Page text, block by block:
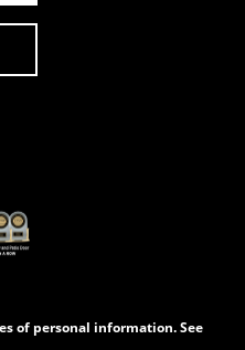
new tab)
of personal information. See